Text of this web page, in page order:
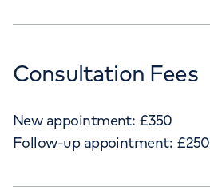
Consultation Fees
New appointment: £350
Follow-up appointment: £250